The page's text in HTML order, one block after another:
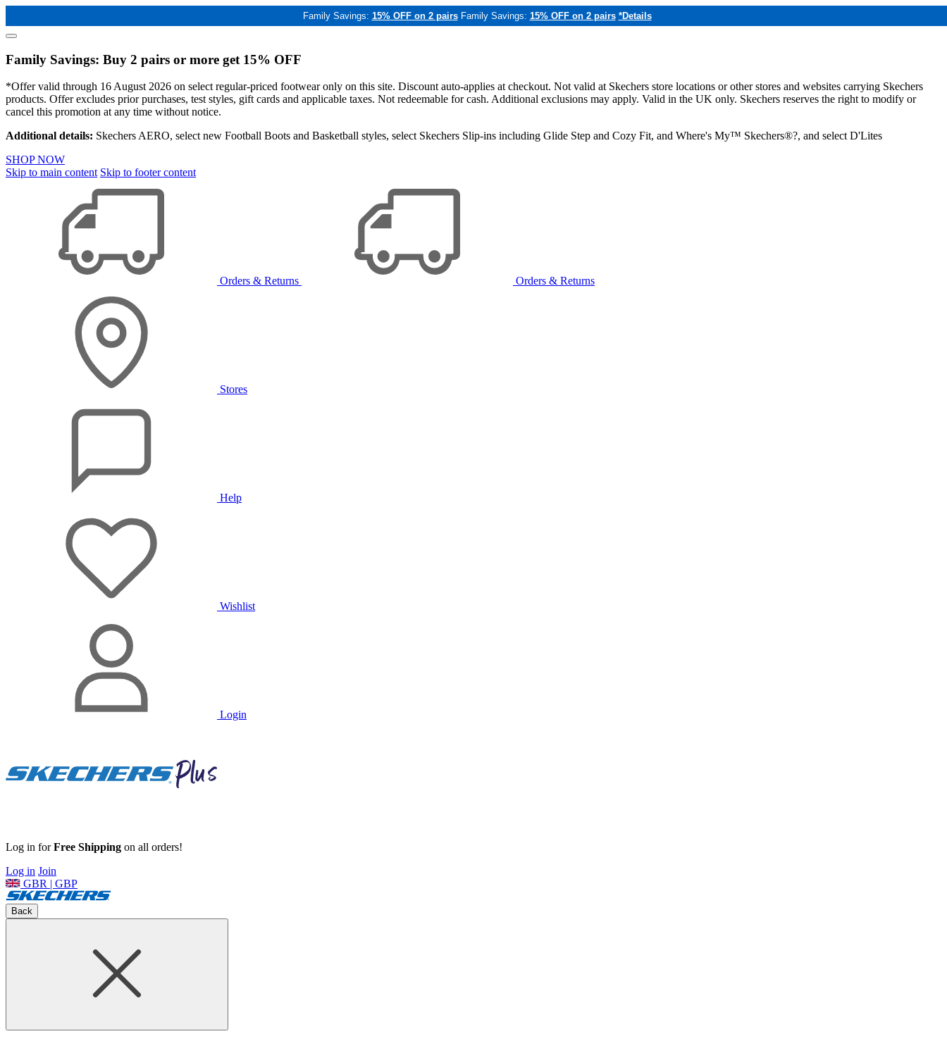
Family Savings: 15% OFF on 2 pairs Family Savings: 15% OFF on 2 pairs *Details
Family Savings: Buy 2 pairs or more get 15% OFF
*Offer valid through 16 August 2026 on select regular-priced footwear only on this site. Discount auto-applies at checkout. Not valid at Skechers store locations or other stores and websites carrying Skechers
products. Offer excludes prior purchases, test styles, gift cards and applicable taxes. Not redeemable for cash. Additional exclusions may apply. Valid in the UK only. Skechers reserves the right to modify or
cancel this promotion at any time without notice.
Additional details: Skechers AERO, select new Football Boots and Basketball styles, select Skechers Slip-ins including Glide Step and Cozy Fit, and Where's My™ Skechers®?, and select D'Lites
SHOP NOW
Skip to main content Skip to footer content
Orders & Returns Orders & Returns
Stores
Help
Wishlist
Login
Log in forFree Shipping on all orders!
Log in Join
GBR | GBP
Back